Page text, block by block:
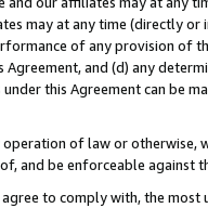
may at any time (directly
of any provision of
and (d) any
this Agreement can be
operation of law or
and be enforceable against
to comply with, the